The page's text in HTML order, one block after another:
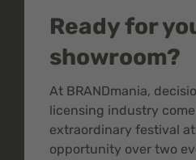
Ready for
showroom?
At BRANDmania,
licensing industry
extraordinary festival
opportunity over two